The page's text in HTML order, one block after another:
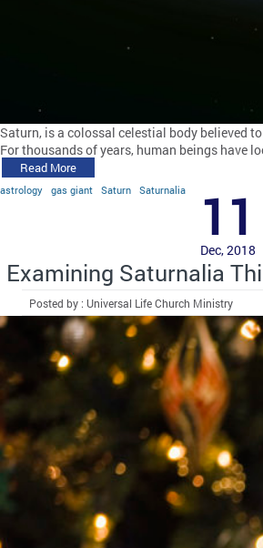
Saturn, is a colossal celestial body believed
For thousands of years, human beings have
Read More
astrology gas giant Saturn Saturnalia 11
Dec, 2018
Examining Saturnalia
Posted by : Universal Life Church Ministry